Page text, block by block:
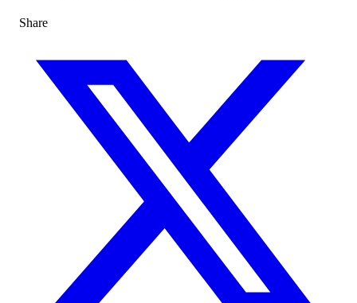
Share